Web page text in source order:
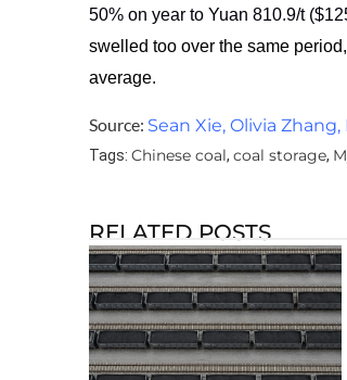
50% on year to Yuan 810.9/t ($
swelled too over the same
average.
Source: Sean Xie, Olivia
Tags: Chinese coal, coal storage,
RELATED POSTS